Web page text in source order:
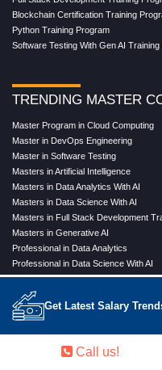
Get Latest Salary
Blockchain Certification Training
Python Training Program
Software Testing With Gen AI
TRENDING MASTER
Master Program in Cloud Computing
Master in DevOps Engineering
Master in Software Testing
Masters in Artificial Intelligence
Masters in Data Analytics With AI
Masters in Data Science With AI
Masters in Full Stack Development
Masters in Generative AI
Professional in Data Analytics
Professional in Data Science With AI
COMPANY
Our Directors
Call us!